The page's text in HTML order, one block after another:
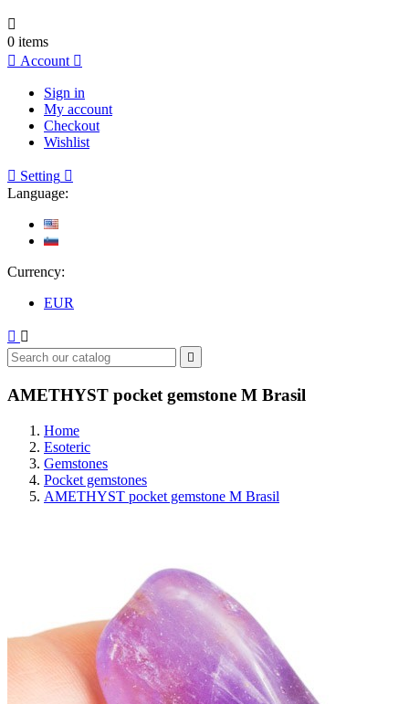

0 items
 Account 
Sign in
My account
Checkout
Wishlist
 Setting 
Language:
Currency:
EUR
 

AMETHYST pocket gemstone M Brasil
Home
Esoteric
Gemstones
Pocket gemstones
AMETHYST pocket gemstone M Brasil